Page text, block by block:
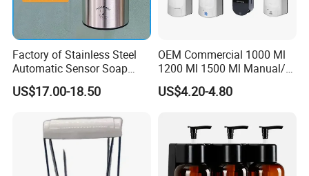
Factory of Stainless Steel
Automatic Sensor Soap
Dispenser for Washroom
US$17.00-18.50
OEM Commercial 1000 Ml
1200 Ml 1500 Ml Manual/
Automatic Sensor
Touchless Refillable/
Spray Foam Gel Lotion
Liquid Soap Dispenser
US$4.20-4.80